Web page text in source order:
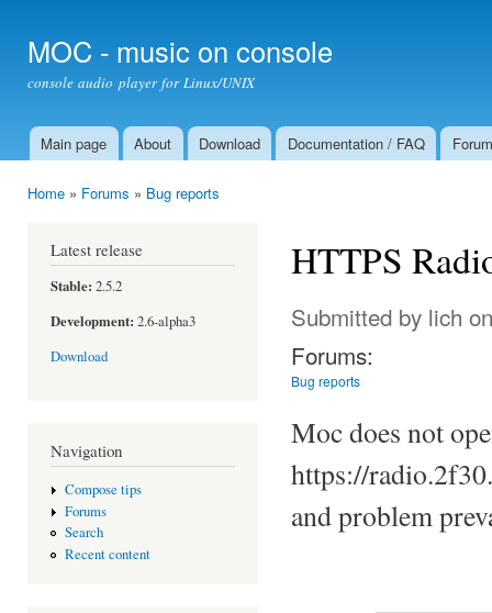
MOC - music on console
console audio player for Linux/UNIX
Main menu
Main page About Download Documentation / FAQ Forum
Home » Forums » Bug reports
Latest release
Stable: 2.5.2
Development: 2.6-alpha3
Download
Navigation
Compose tips
Forums
Search
Recent content
HTTPS
Submitted by lich
Forums:
Bug reports
Moc does not
https://
and problem